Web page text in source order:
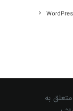
به